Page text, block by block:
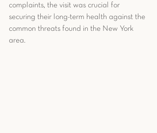
complaints, the visit was crucial for
securing their long-term health against the
common threats found in the New York
area.